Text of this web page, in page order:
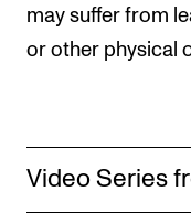
Events and concerts
Current Vacancies
may suffer from
or other physical
Video Series